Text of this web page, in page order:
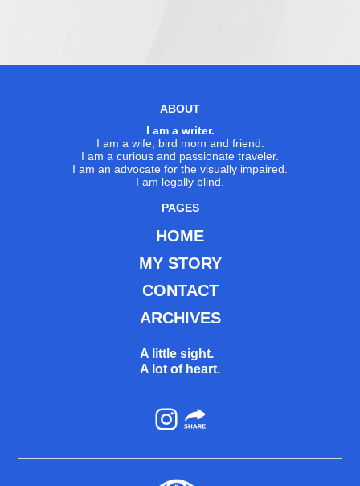
ABOUT
I am a writer.
I am a wife, bird mom and friend.
I am a curious and passionate traveler.
I am an advocate for the visually impaired.
I am legally blind.
PAGES
HOME
MY STORY
CONTACT
ARCHIVES
A little sight.
A lot of heart.
Instagram